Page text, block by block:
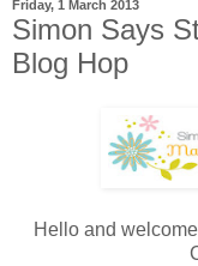
Friday, 1 March 2013
Simon Says
Blog Hop
Hello and